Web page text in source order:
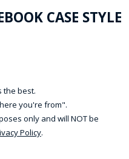
CASE STYLE
the best.
you're from".
only and will NOT be
Policy.